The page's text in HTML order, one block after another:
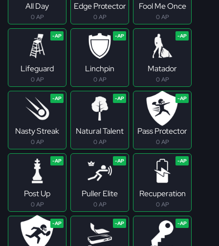
All Day
0 AP
Edge Protector
0 AP
Fool Me Once
0 AP
Lifeguard
0 AP
Linchpin
0 AP
Matador
0 AP
Nasty Streak
0 AP
Natural Talent
0 AP
Pass Protector
0 AP
Post Up
0 AP
Puller Elite
0 AP
Recuperation
0 AP